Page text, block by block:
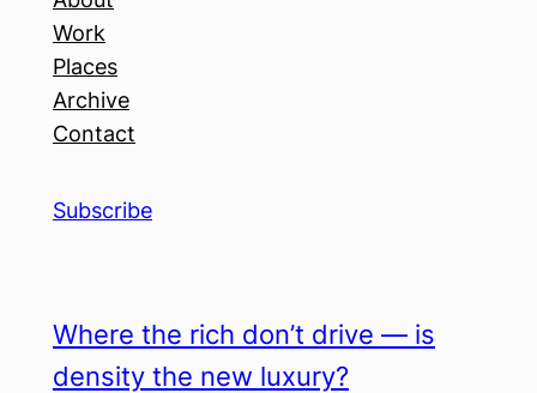
Work
Places
Archive
Contact
Subscribe
Where the rich don’t drive — is
density the new luxury?